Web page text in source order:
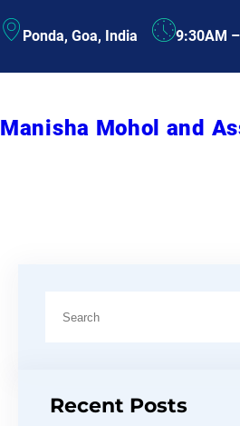
to Ponda, Goa, India 9:30AM
Manisha Mohol and
cRecent Posts